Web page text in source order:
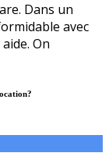
Dans un
avec
On